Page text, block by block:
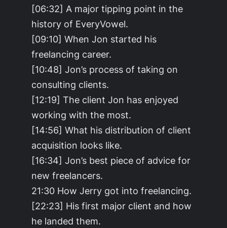
[06:32] A major tipping point in the
history of EveryVowel.
[09:10] When Jon started his
freelancing career.
[10:48] Jon’s process of taking on
consulting clients.
[12:19] The client Jon has enjoyed
working with the most.
[14:56] What his distribution of client
acquisition looks like.
[16:34] Jon’s best piece of advice for
new freelancers.
21:30 How Jerry got into freelancing.
[22:23] His first major client and how
he landed them.